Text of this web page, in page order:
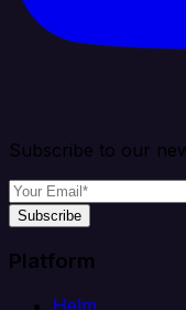
Subscribe to our
Subscribe
Platform
Helm